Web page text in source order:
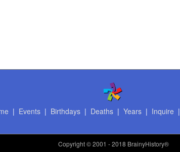
| Events| Birthdays| Deaths| Years| Inquire |
Copyright© 2001 - 2018 BrainyHistory®